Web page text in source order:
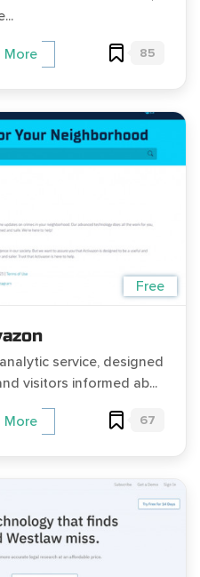
More 85
Free
service, designed
visitors informed ab...
More 67